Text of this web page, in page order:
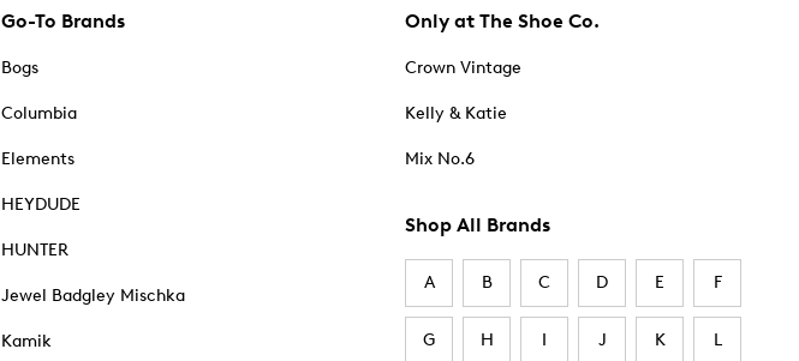
Go-To Brands
Bogs
Columbia
Elements
HEYDUDE
HUNTER
Jewel Badgley Mischka
Kamik
Only at The Shoe Co.
Crown Vintage
Kelly & Katie
Mix No.6
Shop All Brands
A B C D E F
G H I J K L